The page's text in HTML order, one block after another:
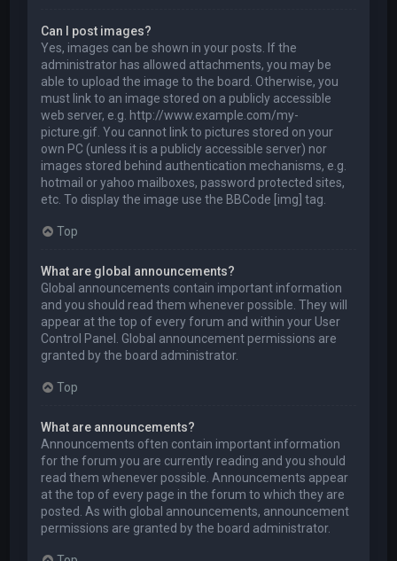
Can I post images?
Yes, images can be shown in your posts. If the
administrator has allowed attachments, you may be
able to upload the image to the board. Otherwise, you
must link to an image stored on a publicly accessible
web server, e.g. http://www.example.com/my-
picture.gif. You cannot link to pictures stored on your
own PC (unless it is a publicly accessible server) nor
images stored behind authentication mechanisms, e.g.
hotmail or yahoo mailboxes, password protected sites,
etc. To display the image use the BBCode [img] tag.
Top
What are global announcements?
Global announcements contain important information
and you should read them whenever possible. They will
appear at the top of every forum and within your User
Control Panel. Global announcement permissions are
granted by the board administrator.
Top
What are announcements?
Announcements often contain important information
for the forum you are currently reading and you should
read them whenever possible. Announcements appear
at the top of every page in the forum to which they are
posted. As with global announcements, announcement
permissions are granted by the board administrator.